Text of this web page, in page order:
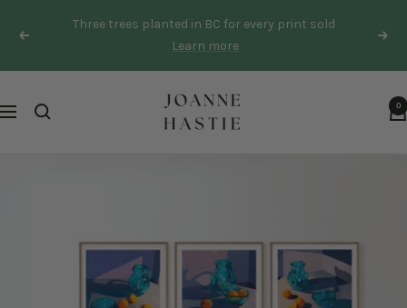
Previous
Three trees planted in BC for every print sold
Learn more
Next
Navigation
Joanne
Hastie
0